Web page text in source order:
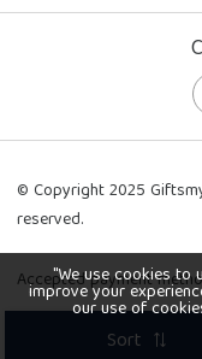
Sort
© Copyright 2025
reserved.
Accepted payment
"We use cookies to
improve your
our use of